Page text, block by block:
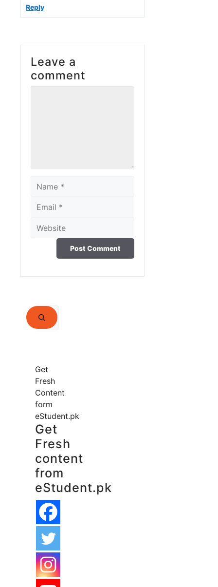
Reply
Leave a
comment
Name
Email
Website
Search
for:
Get
Fresh
Content
form
eStudent.pk
Get
Fresh
content
from
eStudent.pk